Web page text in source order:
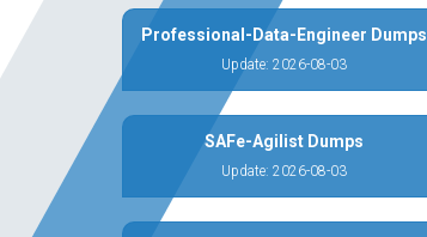
Professional-Data-Engineer Dumps
Update: 2026-08-03
SAFe-Agilist Dumps
Update: 2026-08-03